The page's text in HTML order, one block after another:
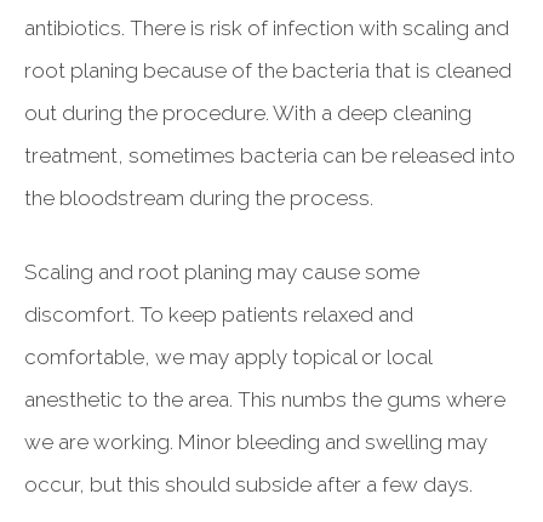
antibiotics. There is risk of infection with scaling and
root planing because of the bacteria that is cleaned
out during the procedure. With a deep cleaning
treatment, sometimes bacteria can be released into
the bloodstream during the process.
Scaling and root planing may cause some
discomfort. To keep patients relaxed and
comfortable, we may apply topical or local
anesthetic to the area. This numbs the gums where
we are working. Minor bleeding and swelling may
occur, but this should subside after a few days.